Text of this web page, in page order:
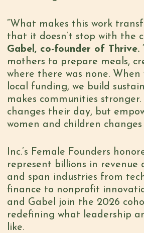
“What makes this work
that it doesn’t stop with the
Gabel, co-founder of Thrive.
mothers to prepare meals,
where there was none.
local funding, we build
makes communities
changes their day, but
women and children changes
Inc.’s Female Founders
represent billions in revenue
and span industries from
finance to nonprofit
and Gabel join the 2026
redefining what leadership
like.